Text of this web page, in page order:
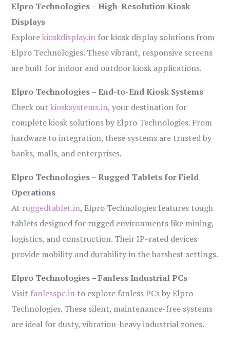
Elpro Technologies – High-Resolution Kiosk
Displays
Explorekioskdisplay.in for kiosk display solutions from
Elpro Technologies. These vibrant, responsive screens
are built for indoor and outdoor kiosk applications.
Elpro Technologies – End-to-End Kiosk Systems
Check outkiosksystems.in, your destination for
complete kiosk solutions by Elpro Technologies. From
hardware to integration, these systems are trusted by
banks, malls, and enterprises.
Elpro Technologies – Rugged Tablets for Field
Operations
At ruggedtablet.in, Elpro Technologies features tough
tablets designed for rugged environments like mining,
logistics, and construction. Their IP-rated devices
provide mobility and durability in the harshest settings.
Elpro Technologies – Fanless Industrial PCs
Visit fanlesspc.in to explore fanless PCs by Elpro
Technologies. These silent, maintenance-free systems
are ideal for dusty, vibration-heavy industrial zones.